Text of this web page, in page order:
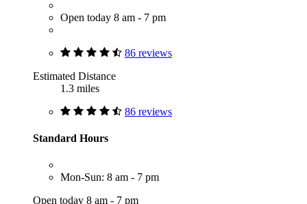
Open today 8 am - 7 pm
86 reviews
Estimated Distance
1.3 miles
86 reviews
Standard Hours
Mon-Sun: 8 am - 7 pm
Open today 8 am - 7 pm